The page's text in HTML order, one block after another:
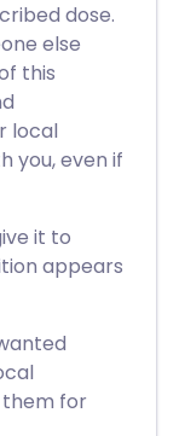
dose.
else
this
local
you, even if
it to
appears
them for